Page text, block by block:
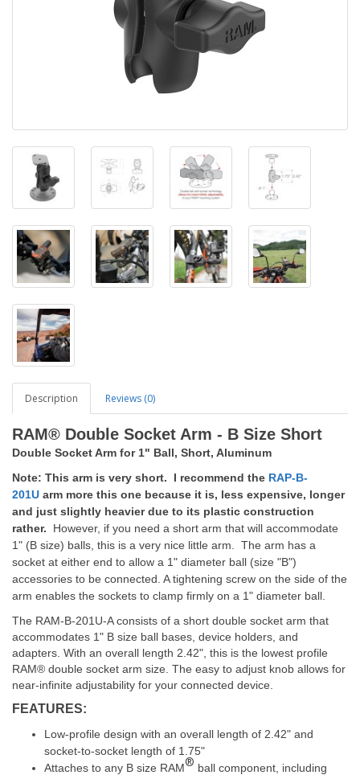
Description Reviews (0)
RAM® Double Socket Arm - B Size Short
Double Socket Arm for 1" Ball, Short, Aluminum
Note: This arm is very short. I recommend the RAP-B-
201U arm more this one because it is, less expensive, longer
and just slightly heavier due to its plastic construction
rather. However, if you need a short arm that will accommodate
1" (B size) balls, this is a very nice little arm. The arm has a
socket at either end to allow a 1" diameter ball (size "B")
accessories to be connected. A tightening screw on the side of the
arm enables the sockets to clamp firmly on a 1" diameter ball.
The RAM-B-201U-A consists of a short double socket arm that
accommodates 1" B size ball bases, device holders, and
adapters. With an overall length 2.42", this is the lowest profile
RAM® double socket arm size. The easy to adjust knob allows for
near-infinite adjustability for your connected device.
FEATURES:
Low-profile design with an overall length of 2.42" and
socket-to-socket length of 1.75"
Attaches to any B size RAM® ball component, including